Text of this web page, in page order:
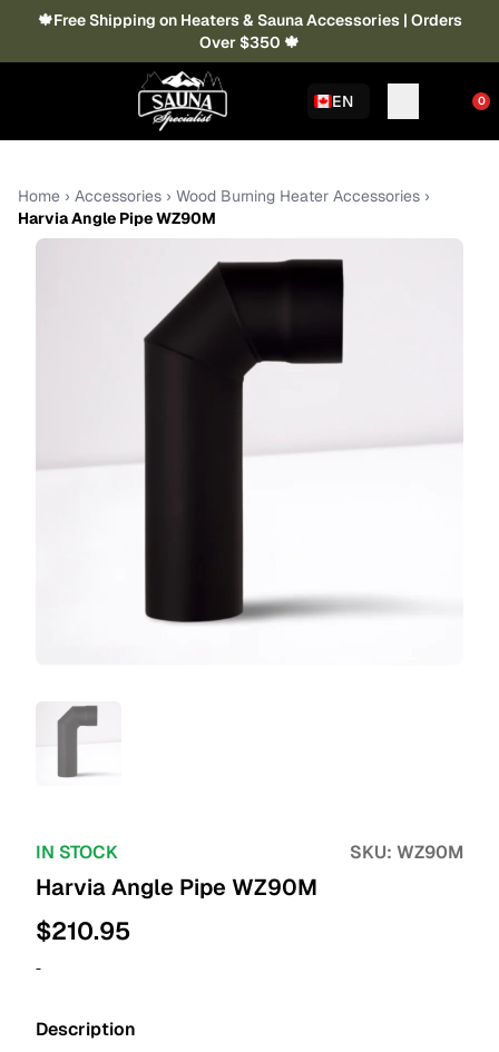
🍁Free Shipping on Heaters & Sauna Accessories | Orders
Over $350 🍁
EN 0
Home › Accessories › Wood Burning Heater Accessories ›
Harvia Angle Pipe WZ90M
IN STOCK SKU: WZ90M
Harvia Angle Pipe WZ90M
$210.95
-
Description